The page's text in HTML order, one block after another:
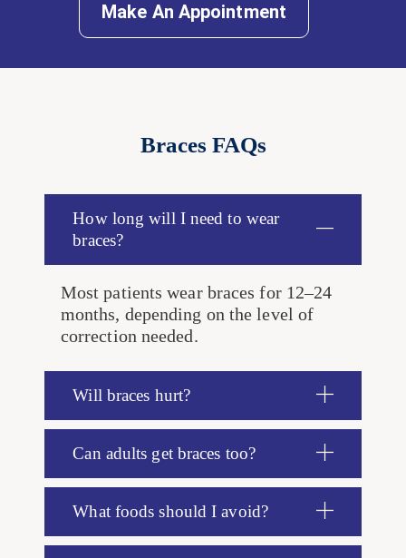
Make An Appointment
Braces FAQs
How long will I need to wear
braces?
Most patients wear braces for 12–24
months, depending on the level of
correction needed.
Will braces hurt?
Can adults get braces too?
What foods should I avoid?